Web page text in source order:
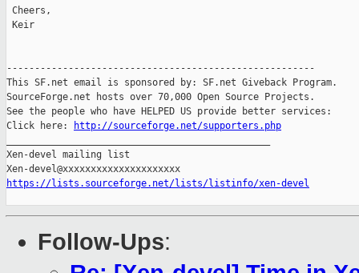
Cheers,
Keir
-------------------------------------------------------
This SF.net email is sponsored by: SF.net Giveback Program.
SourceForge.net hosts over 70,000 Open Source Projects.
See the people who have HELPED US provide better services:
Click here:
http://sourceforge.net/supporters.php
Xen-devel mailing list
https://lists.sourceforge.net/lists/listinfo/xen-devel
Follow-Ups: